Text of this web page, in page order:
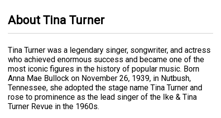
About Tina Turner
Tina Turner was a legendary singer, songwriter, and actress
who achieved enormous success and became one of the
most iconic figures in the history of popular music. Born
Anna Mae Bullock on November 26, 1939, in Nutbush,
Tennessee, she adopted the stage name Tina Turner and
rose to prominence as the lead singer of the Ike & Tina
Turner Revue in the 1960s.